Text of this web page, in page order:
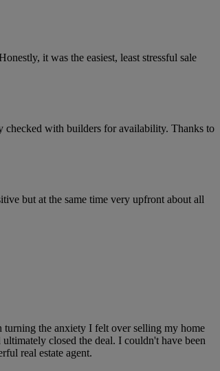
it was the easiest, least stressful sale
checked with builders for availability. Thanks to
but at the same time very upfront about all
turning the anxiety I felt over selling my home
closed the deal. I couldn't have been
real estate agent.